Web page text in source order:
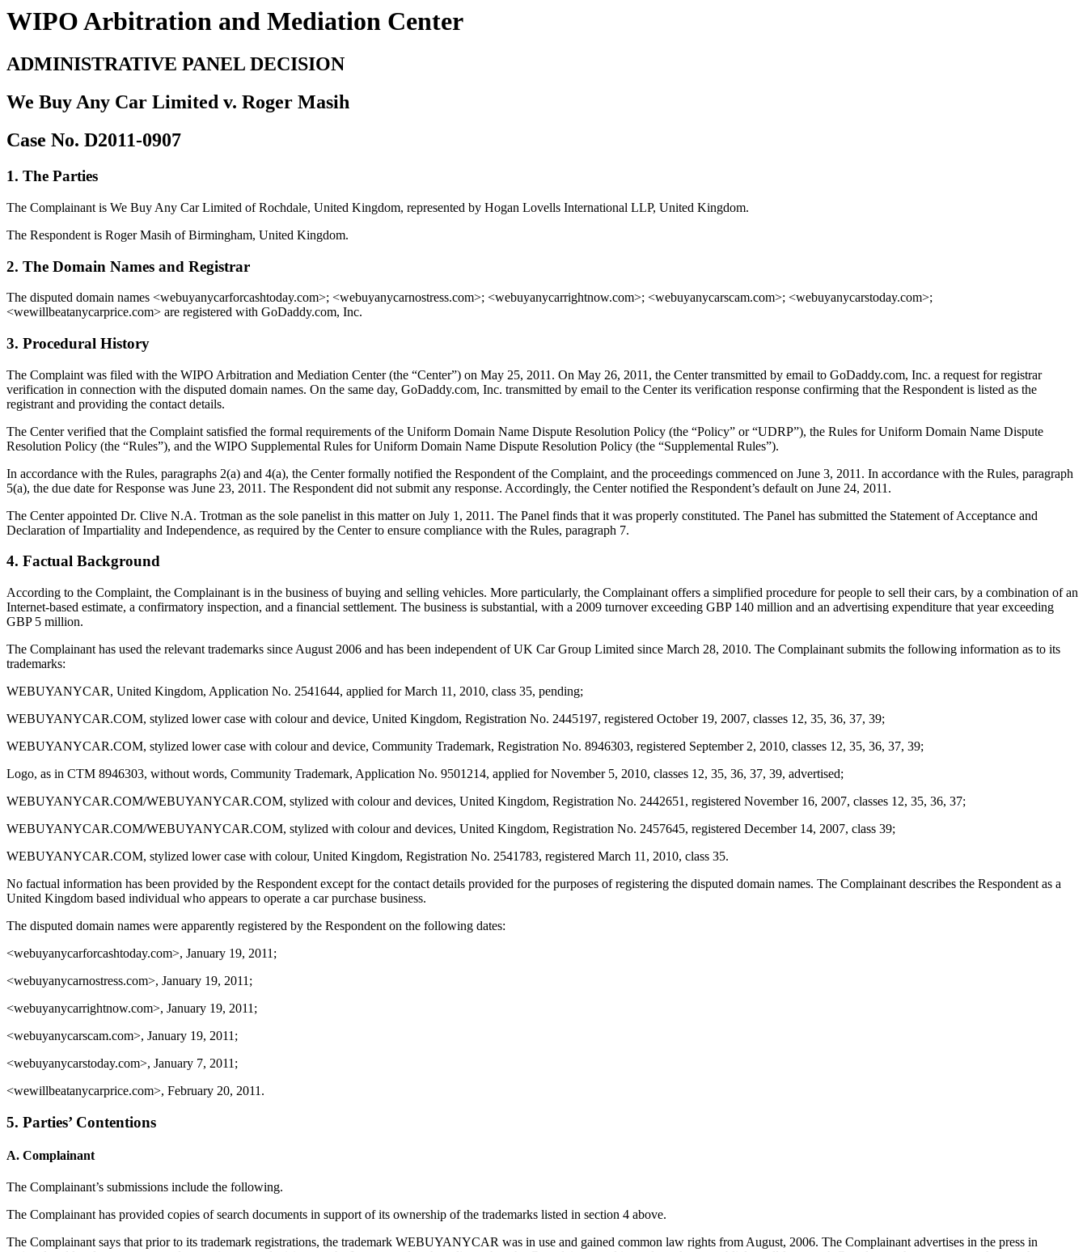
WIPO Arbitration and Mediation Center
ADMINISTRATIVE PANEL DECISION
We Buy Any Car Limited v. Roger Masih
Case No. D2011-0907
1. The Parties
The Complainant is We Buy Any Car Limited of Rochdale, United Kingdom, represented by Hogan Lovells International LLP, United Kingdom.
The Respondent is Roger Masih of Birmingham, United Kingdom.
2. The Domain Names and Registrar
The disputed domain names <webuyanycarforcashtoday.com>; <webuyanycarnostress.com>; <webuyanycarrightnow.com>; <webuyanycarscam.com>; <webuyanycarstoday.com>;
<wewillbeatanycarprice.com> are registered with GoDaddy.com, Inc.
3. Procedural History
The Complaint was filed with the WIPO Arbitration and Mediation Center (the “Center”) on May 25, 2011. On May 26, 2011, the Center transmitted by email to GoDaddy.com, Inc. a request for registrar
verification in connection with the disputed domain names. On the same day, GoDaddy.com, Inc. transmitted by email to the Center its verification response confirming that the Respondent is listed as the
registrant and providing the contact details.
The Center verified that the Complaint satisfied the formal requirements of the Uniform Domain Name Dispute Resolution Policy (the “Policy” or “UDRP”), the Rules for Uniform Domain Name Dispute
Resolution Policy (the “Rules”), and the WIPO Supplemental Rules for Uniform Domain Name Dispute Resolution Policy (the “Supplemental Rules”).
In accordance with the Rules, paragraphs 2(a) and 4(a), the Center formally notified the Respondent of the Complaint, and the proceedings commenced on June 3, 2011. In accordance with the Rules, paragraph
5(a), the due date for Response was June 23, 2011. The Respondent did not submit any response. Accordingly, the Center notified the Respondent’s default on June 24, 2011.
The Center appointed Dr. Clive N.A. Trotman as the sole panelist in this matter on July 1, 2011. The Panel finds that it was properly constituted. The Panel has submitted the Statement of Acceptance and
Declaration of Impartiality and Independence, as required by the Center to ensure compliance with the Rules, paragraph 7.
4. Factual Background
According to the Complaint, the Complainant is in the business of buying and selling vehicles. More particularly, the Complainant offers a simplified procedure for people to sell their cars, by a combination of an
Internet-based estimate, a confirmatory inspection, and a financial settlement. The business is substantial, with a 2009 turnover exceeding GBP 140 million and an advertising expenditure that year exceeding
GBP 5 million.
The Complainant has used the relevant trademarks since August 2006 and has been independent of UK Car Group Limited since March 28, 2010. The Complainant submits the following information as to its
trademarks:
WEBUYANYCAR, United Kingdom, Application No. 2541644, applied for March 11, 2010, class 35, pending;
WEBUYANYCAR.COM, stylized lower case with colour and device, United Kingdom, Registration No. 2445197, registered October 19, 2007, classes 12, 35, 36, 37, 39;
WEBUYANYCAR.COM, stylized lower case with colour and device, Community Trademark, Registration No. 8946303, registered September 2, 2010, classes 12, 35, 36, 37, 39;
Logo, as in CTM 8946303, without words, Community Trademark, Application No. 9501214, applied for November 5, 2010, classes 12, 35, 36, 37, 39, advertised;
WEBUYANYCAR.COM/WEBUYANYCAR.COM, stylized with colour and devices, United Kingdom, Registration No. 2442651, registered November 16, 2007, classes 12, 35, 36, 37;
WEBUYANYCAR.COM/WEBUYANYCAR.COM, stylized with colour and devices, United Kingdom, Registration No. 2457645, registered December 14, 2007, class 39;
WEBUYANYCAR.COM, stylized lower case with colour, United Kingdom, Registration No. 2541783, registered March 11, 2010, class 35.
No factual information has been provided by the Respondent except for the contact details provided for the purposes of registering the disputed domain names. The Complainant describes the Respondent as a
United Kingdom based individual who appears to operate a car purchase business.
The disputed domain names were apparently registered by the Respondent on the following dates:
<webuyanycarforcashtoday.com>, January 19, 2011;
<webuyanycarnostress.com>, January 19, 2011;
<webuyanycarrightnow.com>, January 19, 2011;
<webuyanycarscam.com>, January 19, 2011;
<webuyanycarstoday.com>, January 7, 2011;
<wewillbeatanycarprice.com>, February 20, 2011.
5. Parties’ Contentions
A. Complainant
The Complainant’s submissions include the following.
The Complainant has provided copies of search documents in support of its ownership of the trademarks listed in section 4 above.
The Complainant says that prior to its trademark registrations, the trademark WEBUYANYCAR was in use and gained common law rights from August, 2006. The Complainant advertises in the press in